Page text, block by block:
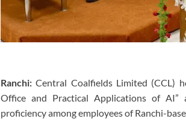
Ranchi: Central Coalfields Limited (CCL)
Office and Practical Applications of
proficiency among employees of Ranchi-